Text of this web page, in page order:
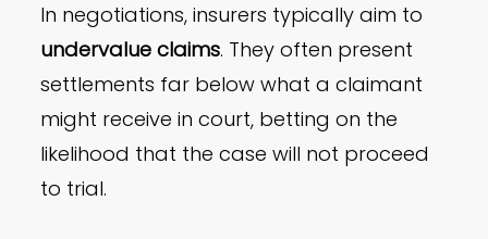
In negotiations, insurers typically aim to
undervalue claims. They often present
settlements far below what a claimant
might receive in court, betting on the
likelihood that the case will not proceed
to trial.